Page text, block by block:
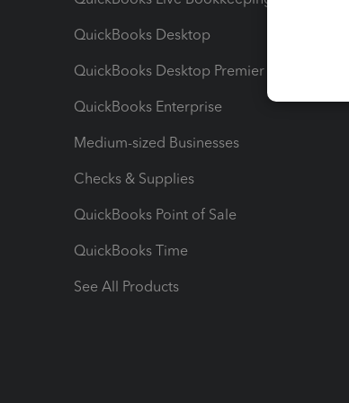
QuickBooks Desktop
QuickBooks Desktop Premier
QuickBooks Enterprise
Medium-sized Businesses
Checks & Supplies
QuickBooks Point of Sale
QuickBooks Time
See All Products